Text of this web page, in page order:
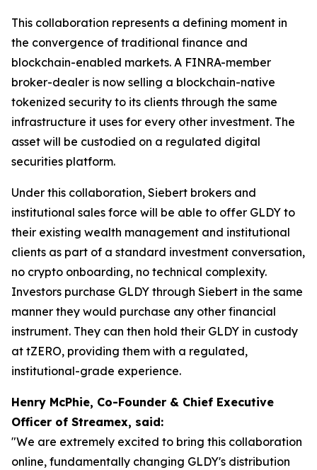
This collaboration represents a defining moment in
the convergence of traditional finance and
blockchain-enabled markets. A FINRA-member
broker-dealer is now selling a blockchain-native
tokenized security to its clients through the same
infrastructure it uses for every other investment. The
asset will be custodied on a regulated digital
securities platform.
Under this collaboration, Siebert brokers and
institutional sales force will be able to offer GLDY to
their existing wealth management and institutional
clients as part of a standard investment conversation,
no crypto onboarding, no technical complexity.
Investors purchase GLDY through Siebert in the same
manner they would purchase any other financial
instrument. They can then hold their GLDY in custody
at tZERO, providing them with a regulated,
institutional-grade experience.
Henry McPhie, Co-Founder & Chief Executive
Officer of Streamex, said:
"We are extremely excited to bring this collaboration
online, fundamentally changing GLDY's distribution